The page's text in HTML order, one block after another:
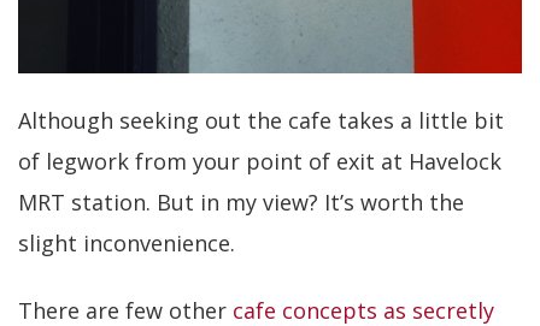
Although seeking out the cafe takes a little bit
of legwork from your point of exit at Havelock
MRT station. But in my view? It’s worth the
slight inconvenience.
There are few other cafe concepts as secretly